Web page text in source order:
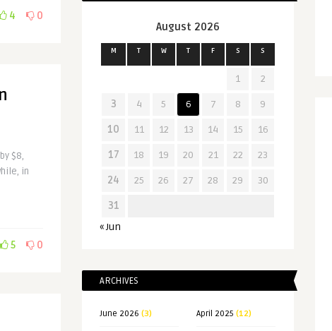
4 0
$8,
in
5 0
August 2026
M T W T F S S
1 2
3 4 5 6 7 8 9
10 11 12 13 14 15 16
17 18 19 20 21 22 23
24 25 26 27 28 29 30
31
« Jun
ARCHIVES
June 2026 (3) April 2025 (12)